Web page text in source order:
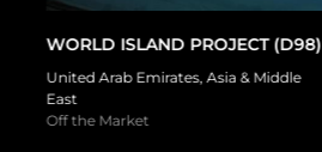
WORLD ISLAND PROJECT (D98)
United Arab Emirates,Asia & Middle
East
Off the Market